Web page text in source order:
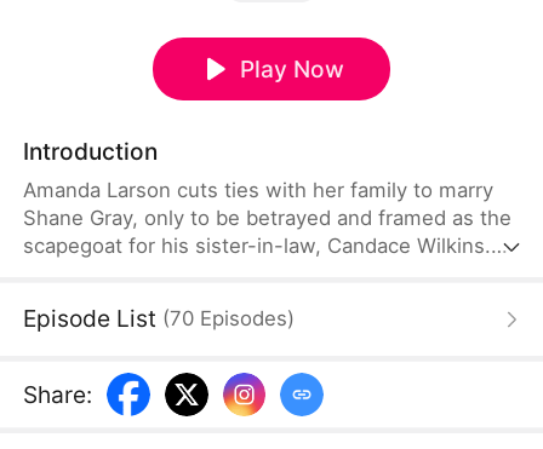
Play Now
Introduction
Amanda Larson cuts ties with her family to marry
Shane Gray, only to be betrayed and framed as the
scapegoat for his sister-in-law, Candace Wilkins.
their children and is scheming to have Shane get
truth and seek justice for herself and her child.
Episode List (70 Episodes)
Share: